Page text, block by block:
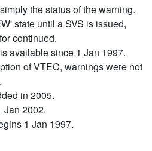
the status of the warning.
state until a SVS is issued,
continued.
available since 1 Jan 1997.
of VTEC, warnings were not
in 2005.
Jan 2002.
1 Jan 1997.